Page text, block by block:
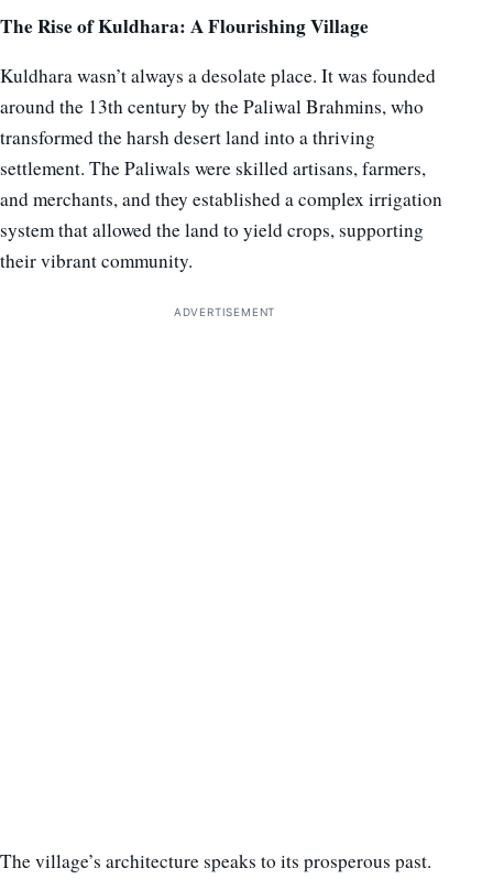
The Rise of Kuldhara: A Flourishing Village
Kuldhara wasn’t always a desolate place. It was founded
around the 13th century by the Paliwal Brahmins, who
transformed the harsh desert land into a thriving
settlement. The Paliwals were skilled artisans, farmers,
and merchants, and they established a complex irrigation
system that allowed the land to yield crops, supporting
their vibrant community.
ADVERTISEMENT
The village’s architecture speaks to its prosperous past.